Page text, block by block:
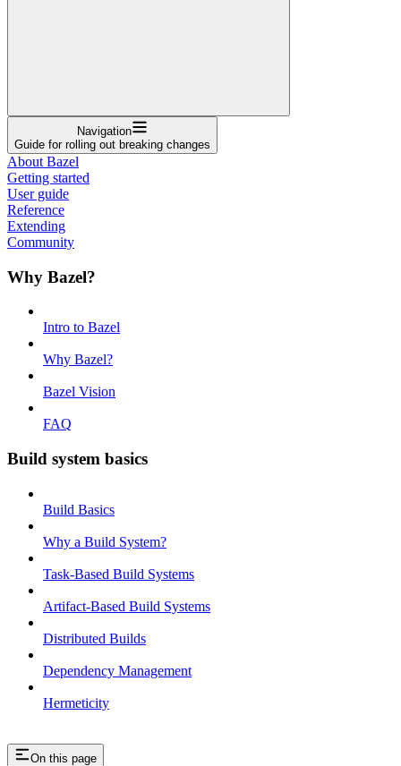
Navigation
Guide for rolling out breaking changes
About Bazel
Getting started
User guide
Reference
Extending
Community
Why Bazel?
Intro to Bazel
Why Bazel?
Bazel Vision
FAQ
Build system basics
Build Basics
Why a Build System?
Task-Based Build Systems
Artifact-Based Build Systems
Distributed Builds
Dependency Management
Hermeticity
On this page